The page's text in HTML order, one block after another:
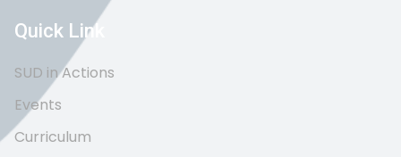
Quick Link
SUD in Actions
Events
Curriculum